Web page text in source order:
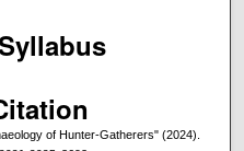
of Hunter-Gatherers" (2024).